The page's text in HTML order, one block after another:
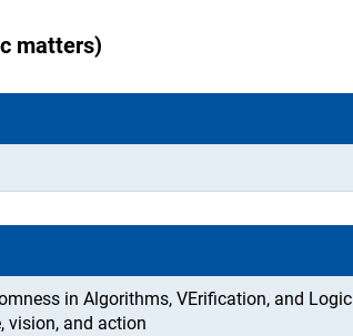
matters)
in Algorithms, VErification, and Logic
vision, and action